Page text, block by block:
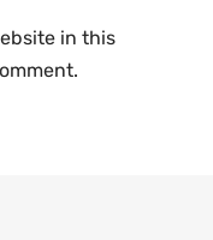
in this